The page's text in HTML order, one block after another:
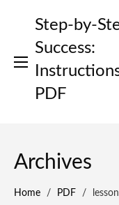
Step-by-
Success:
PDF
Archives
Home / PDF /